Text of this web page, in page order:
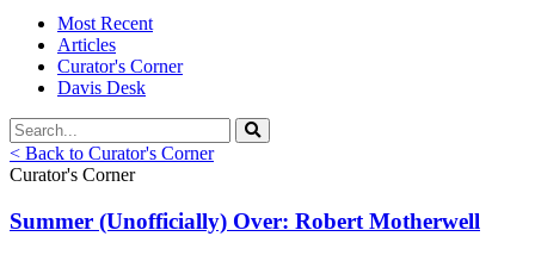
Most Recent
Articles
Curator's Corner
Davis Desk
< Back to Curator's Corner
Curator's Corner
Summer (Unofficially) Over: Robert Motherwell